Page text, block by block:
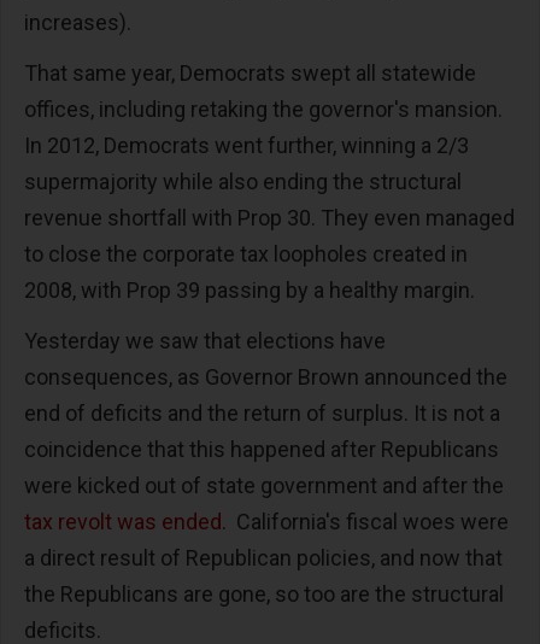
increases).
That same year, Democrats swept all statewide
offices, including retaking the governor's mansion.
In 2012, Democrats went further, winning a 2/3
supermajority while also ending the structural
revenue shortfall with Prop 30. They even managed
to close the corporate tax loopholes created in
2008, with Prop 39 passing by a healthy margin.
Yesterday we saw that elections have
consequences, as Governor Brown announced the
end of deficits and the return of surplus. It is not a
coincidence that this happened after Republicans
were kicked out of state government and after the
tax revolt was ended. California's fiscal woes were
a direct result of Republican policies, and now that
the Republicans are gone, so too are the structural
deficits.